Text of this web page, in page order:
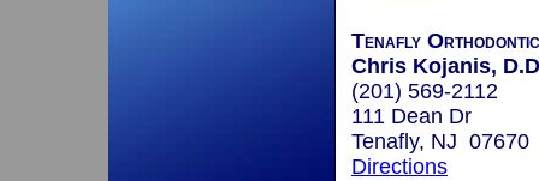
Tenafly
Chris Kojanis,
(201) 569-2112
111 Dean Dr
Tenafly, NJ 07670
Directions